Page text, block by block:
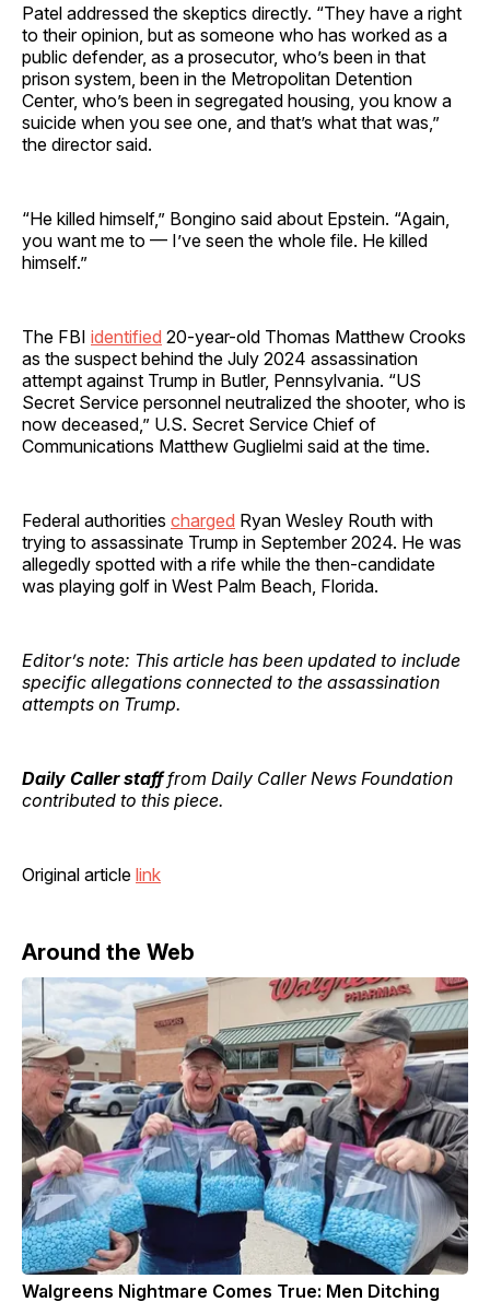
Patel addressed the skeptics directly. “They have a right
to their opinion, but as someone who has worked as a
public defender, as a prosecutor, who’s been in that
prison system, been in the Metropolitan Detention
Center, who’s been in segregated housing, you know a
suicide when you see one, and that’s what that was,”
the director said.
“He killed himself,” Bongino said about Epstein. “Again,
you want me to — I’ve seen the whole file. He killed
himself.”
The FBI identified 20-year-old Thomas Matthew Crooks
as the suspect behind the July 2024 assassination
attempt against Trump in Butler, Pennsylvania. “US
Secret Service personnel neutralized the shooter, who is
now deceased,” U.S. Secret Service Chief of
Communications Matthew Guglielmi said at the time.
Federal authorities charged Ryan Wesley Routh with
trying to assassinate Trump in September 2024. He was
allegedly spotted with a rife while the then-candidate
was playing golf in West Palm Beach, Florida.
Editor’s note: This article has been updated to include
specific allegations connected to the assassination
attempts on Trump.
Daily Caller stafffrom Daily Caller News Foundation
contributed to this piece.
Original article link
Around the Web
Walgreens Nightmare Comes True: Men Ditching